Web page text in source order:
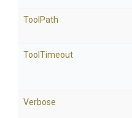
ToolPath
ToolTimeout
Verbose